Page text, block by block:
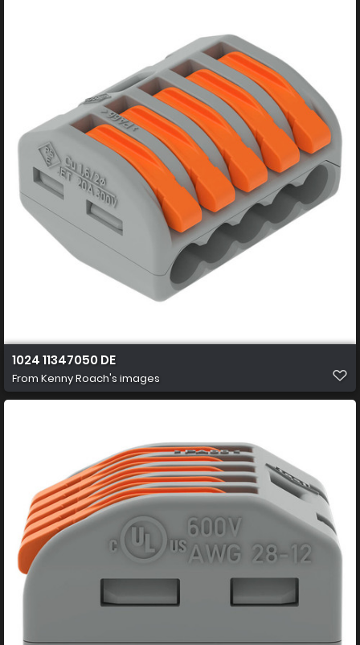
1024 11347050 DE
From Kenny Roach's images